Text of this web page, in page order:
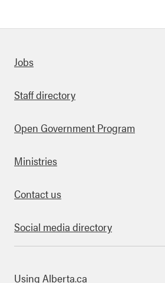
links
Jobs
Staff directory
Open Government Program
Ministries
Contact us
Social media directory
this site
Using Alberta.ca